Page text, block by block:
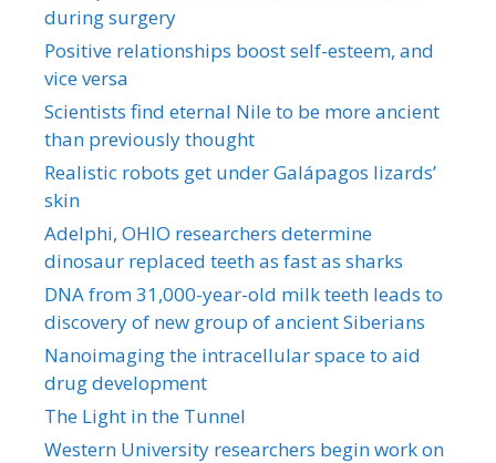
during surgery
Positive relationships boost self-esteem, and
vice versa
Scientists find eternal Nile to be more ancient
than previously thought
Realistic robots get under Galápagos lizards’
skin
Adelphi, OHIO researchers determine
dinosaur replaced teeth as fast as sharks
DNA from 31,000-year-old milk teeth leads to
discovery of new group of ancient Siberians
Nanoimaging the intracellular space to aid
drug development
The Light in the Tunnel
Western University researchers begin work on